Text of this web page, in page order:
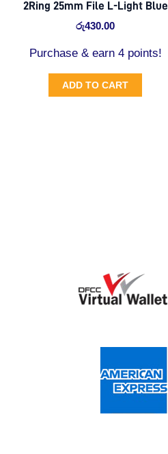
2Ring 25mm File L-Light Blue
රු430.00
Purchase & earn 4 points!
ADD TO CART